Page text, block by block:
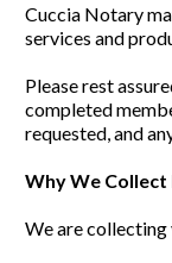
Cuccia Notary
services and
Please rest
completed
requested, and
Why We
We are collecting